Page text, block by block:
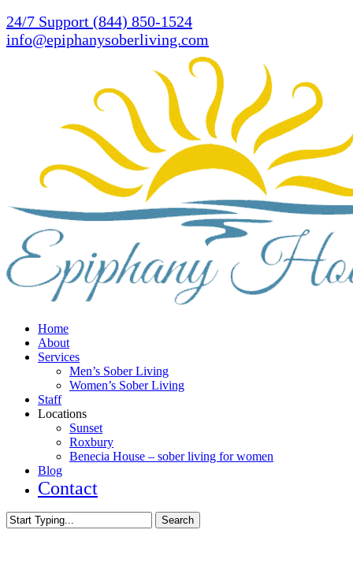
Skip
to
main
24/7 Support (844) 850-1524
info@epiphanysoberliving.com
Menu
Home
About
Services
Men’s Sober Living
Women’s Sober Living
Staff
Locations
Sunset
Roxbury
Benecia House – sober living for women
Blog
Contact
Search